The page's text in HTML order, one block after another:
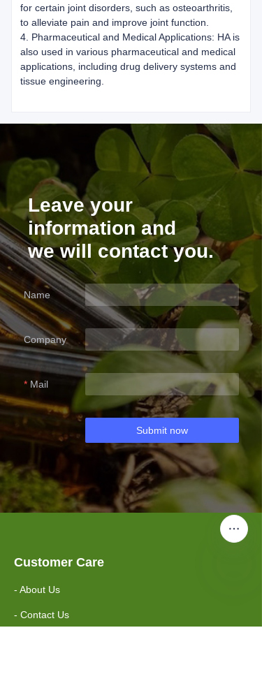
for certain joint disorders, such as osteoarthritis,
to alleviate pain and improve joint function.
4. Pharmaceutical and Medical Applications: HA is
also used in various pharmaceutical and medical
applications, including drug delivery systems and
tissue engineering.
Leave your
information and
we will contact you.
Name
Company
Mail
Submit now
Customer Care
- About Us
- Contact Us